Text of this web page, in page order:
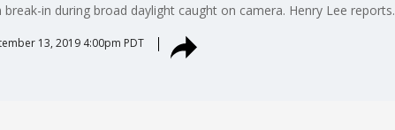
break-in during broad daylight caught on camera. Henry Lee reports.
13, 2019 4:00pm PDT